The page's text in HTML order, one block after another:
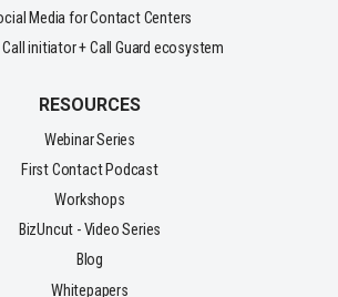
Media for Contact Centers
Call initiator + Call Guard ecosystem
RESOURCES
Webinar Series
First Contact Podcast
Workshops
BizUncut - Video Series
Blog
Whitepapers